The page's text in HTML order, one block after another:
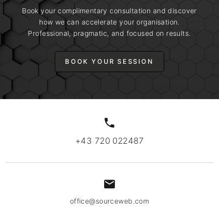
Book your complimentary consultation and discover
how we can accelerate your organisation.
Professional, pragmatic, and focused on results.
BOOK YOUR SESSION
+43 720 022487
office@sourceweb.com